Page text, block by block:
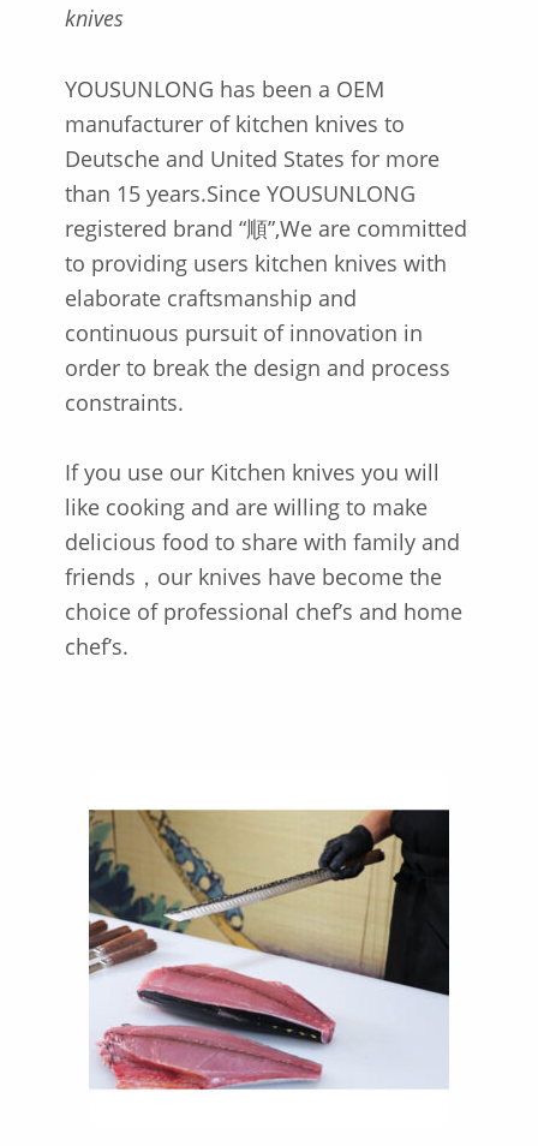
knives
YOUSUNLONG has been a OEM
manufacturer of kitchen knives to
Deutsche and United States for more
than 15 years.Since YOUSUNLONG
registered brand “順”,We are committed
to providing users kitchen knives with
elaborate craftsmanship and
continuous pursuit of innovation in
order to break the design and process
constraints.
If you use our Kitchen knives you will
like cooking and are willing to make
delicious food to share with family and
friends，our knives have become the
choice of professional chef’s and home
chef’s.